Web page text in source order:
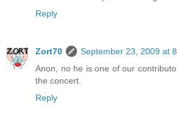
Reply
Zort70
September 23, 2009 at
Anon, no he is one of our
the concert.
Reply